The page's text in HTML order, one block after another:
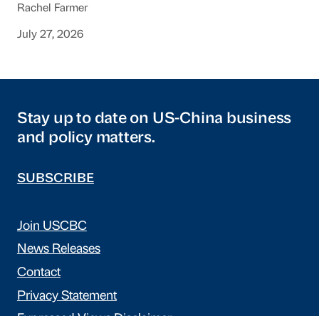
Rachel Farmer
July 27, 2026
Stay up to date on US-China business
and policy matters.
SUBSCRIBE
Join USCBC
News Releases
Contact
Privacy Statement